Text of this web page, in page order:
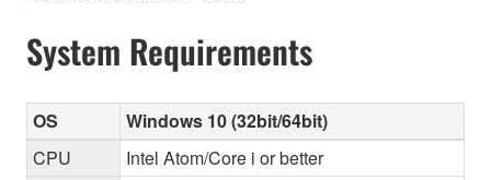
System Requirements
OS
Windows 10 (32bit/64bit)
CPU
Intel Atom/Core i or better